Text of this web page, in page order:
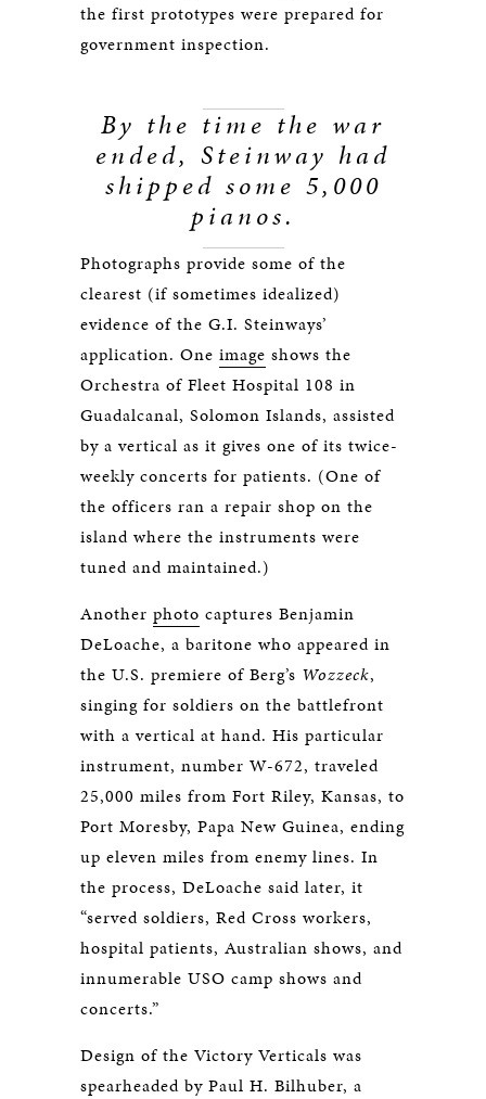
the first prototypes were prepared for
government inspection.
By the time the war
ended, Steinway had
shipped some 5,000
pianos.
Photographs provide some of the
clearest (if sometimes idealized)
evidence of the G.I. Steinways’
application. One image shows the
Orchestra of Fleet Hospital 108 in
Guadalcanal, Solomon Islands, assisted
by a vertical as it gives one of its twice-
weekly concerts for patients. (One of
the officers ran a repair shop on the
island where the instruments were
tuned and maintained.)
Another photo captures Benjamin
DeLoache, a baritone who appeared in
the U.S. premiere of Berg’s Wozzeck,
singing for soldiers on the battlefront
with a vertical at hand. His particular
instrument, number W-672, traveled
25,000 miles from Fort Riley, Kansas, to
Port Moresby, Papa New Guinea, ending
up eleven miles from enemy lines. In
the process, DeLoache said later, it
“served soldiers, Red Cross workers,
hospital patients, Australian shows, and
innumerable USO camp shows and
concerts.”
Design of the Victory Verticals was
spearheaded by Paul H. Bilhuber, a